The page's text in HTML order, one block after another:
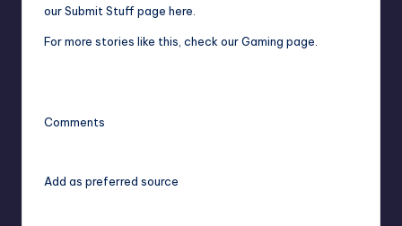
ourSubmit Stuff page here
For more stories like this, check our Gaming page
Comments
Add as preferred source